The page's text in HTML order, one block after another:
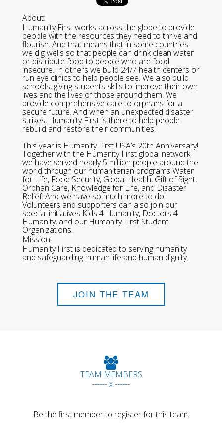
About:
Humanity First works across the globe to provide
people with the resources they need to thrive and
flourish. And that means that in some countries
we dig wells so that people can drink clean water
or distribute food to people who are food
insecure. In others we build 24/7 health centers or
run eye clinics to help people see. We also build
schools, giving students skills to improve their own
lives and the lives of those around them. We
provide comprehensive care to orphans for a
secure future. And when an unexpected disaster
strikes, Humanity First is there to help people
rebuild and restore their communities.
This year is Humanity First USA’s 20th Anniversary!
Together with the Humanity First global network,
we have served nearly 5 million people around the
world through our humanitarian programs Water
for Life, Food Security, Global Health, Gift of Sight,
Orphan Care, Knowledge for Life, and Disaster
Relief. And we have so much more to do!
Volunteers and supporters can also join our
special initiatives Kids 4 Humanity, Doctors 4
Humanity, and our Humanity First Student
Organizations.
Mission:
Humanity First is dedicated to serving humanity
and safeguarding human life and human dignity.
JOIN THE TEAM
TEAM MEMBERS
------ x ------
Be the first member to register for this team.